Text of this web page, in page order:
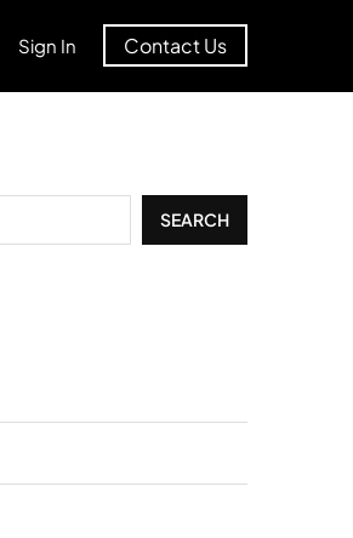
Sign In Contact Us
SEARCH